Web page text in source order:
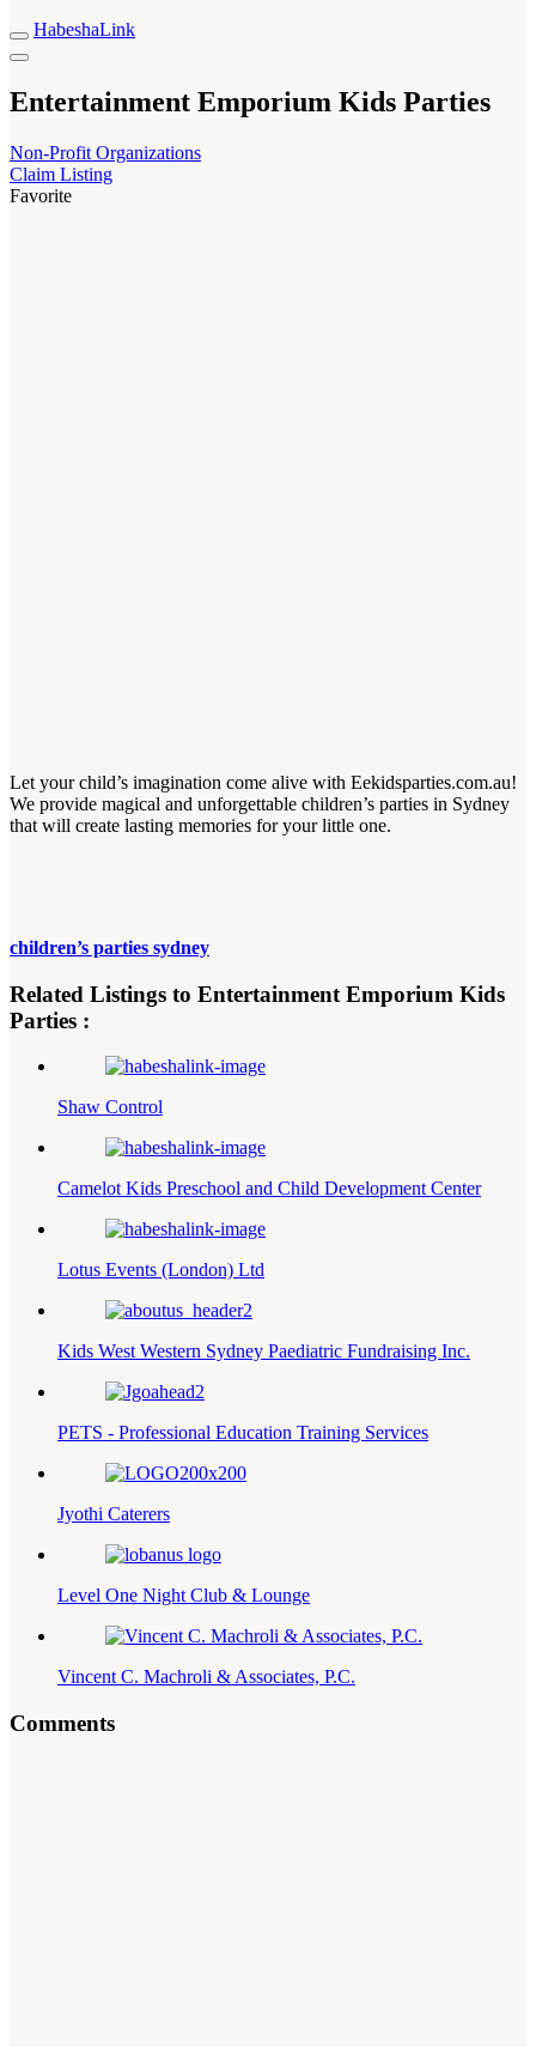
HabeshaLink
Entertainment Emporium Kids Parties
Non-Profit Organizations
Claim Listing
Favorite
Let your child’s imagination come alive with Eekidsparties.com.au!
We provide magical and unforgettable children’s parties in Sydney
that will create lasting memories for your little one.
children’s parties sydney
Related Listings to Entertainment Emporium Kids
Parties :
Shaw Control
Camelot Kids Preschool and Child Development Center
Lotus Events (London) Ltd
Kids West Western Sydney Paediatric Fundraising Inc.
PETS - Professional Education Training Services
Jyothi Caterers
Level One Night Club & Lounge
Vincent C. Machroli & Associates, P.C.
Comments